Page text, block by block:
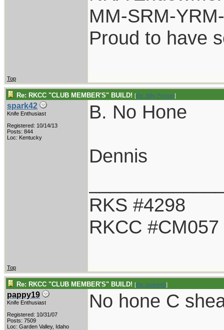
MM-SRM-
Proud to have
Top
Re: RKCC "CLUB MEMBER'S" BUILD! [Re: Billy Poyner]
spark42
Knife Enthusiast
Registered: 10/14/13
Posts: 844
Loc: Kentucky
B. No Hone
Dennis
RKS #4298
RKCC #CM057
Top
Re: RKCC "CLUB MEMBER'S" BUILD! [Re: spark42]
pappy19
Knife Enthusiast
Registered: 10/31/07
Posts: 7509
Loc: Garden Valley, Idaho
No hone C